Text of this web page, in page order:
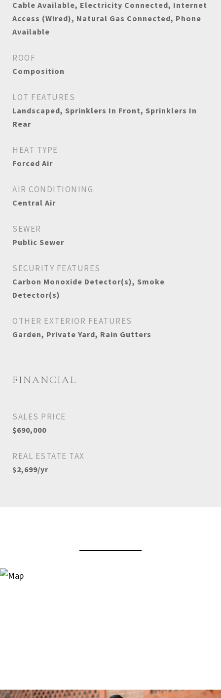
Cable Available, Electricity Connected, Internet
Access (Wired), Natural Gas Connected, Phone
Available
ROOF
Composition
LOT FEATURES
Landscaped, Sprinklers In Front, Sprinklers In
Rear
HEAT TYPE
Forced Air
AIR CONDITIONING
Central Air
SEWER
Public Sewer
SECURITY FEATURES
Carbon Monoxide Detector(s), Smoke
Detector(s)
OTHER EXTERIOR FEATURES
Garden, Private Yard, Rain Gutters
FINANCIAL
SALES PRICE
$690,000
REAL ESTATE TAX
$2,699/yr